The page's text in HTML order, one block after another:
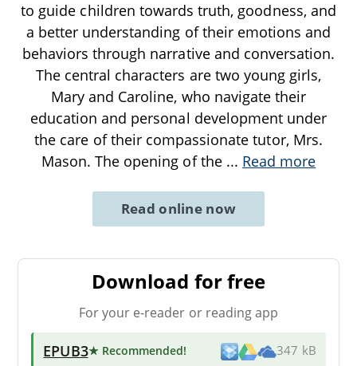
to guide children towards truth, goodness, and
a better understanding of their emotions and
behaviors through narrative and conversation.
The central characters are two young girls,
Mary and Caroline, who navigate their
education and personal development under
the care of their compassionate tutor, Mrs.
Mason. The opening of the ... Read more
Read online now
Download for free
For your e-reader or reading app
EPUB3★ Recommended! 347 kB